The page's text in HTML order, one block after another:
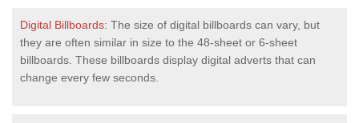
Digital Billboards: The size of digital billboards can vary, but
they are often similar in size to the 48-sheet or 6-sheet
billboards. These billboards display digital adverts that can
change every few seconds.